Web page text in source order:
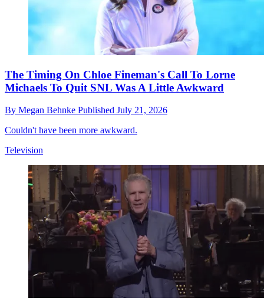
The Timing On Chloe Fineman's Call To Lorne
Michaels To Quit SNL Was A Little Awkward
By Megan Behnke Published July 21, 2026
Couldn't have been more awkward.
Television